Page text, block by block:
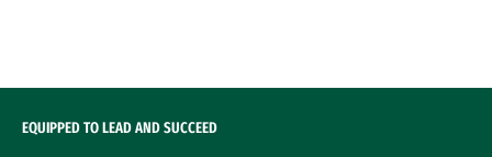
EQUIPPED TO LEAD AND SUCCEED